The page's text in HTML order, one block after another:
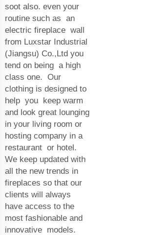
soot also. even your
routine such as an
electric fireplace wall
from Luxstar Industrial
(Jiangsu) Co.,Ltd you
tend on being a high
class one. Our
clothing is designed to
help you keep warm
and look great lounging
in your living room or
hosting company in a
restaurant or hotel.
We keep updated with
all the new trends in
fireplaces so that our
clients will always
have access to the
most fashionable and
innovative models.